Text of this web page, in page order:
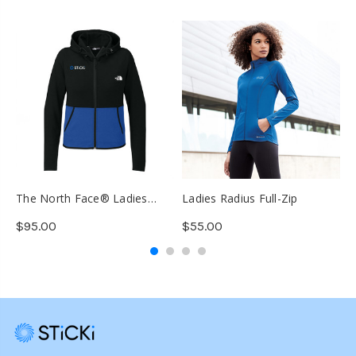
The North Face® Ladies
$95.00
Ladies Radius Full-Zip
$55.00